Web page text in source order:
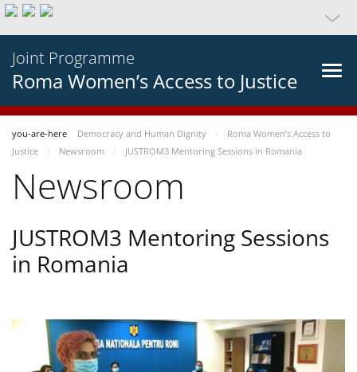
Joint Programme
Roma Women’s Access to Justice
you-are-here Democracy and Human Dignity
Roma Women’s Access to
Justice
Newsroom JUSTROM3 Mentoring Sessions in Romania
Newsroom
JUSTROM3 Mentoring Sessions
in Romania